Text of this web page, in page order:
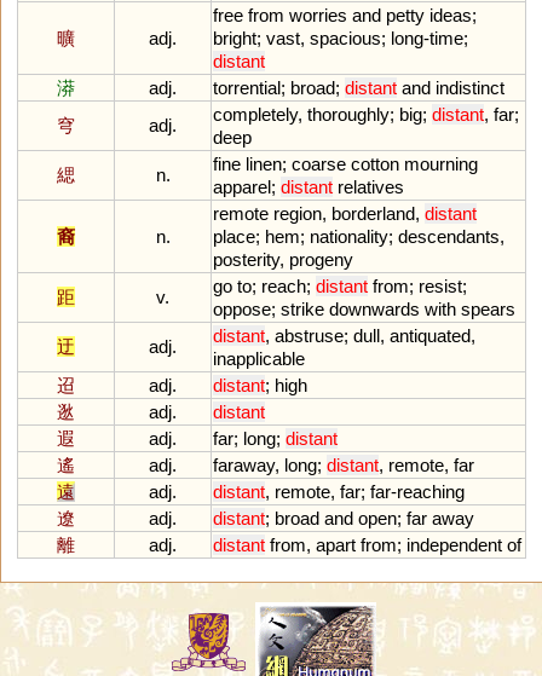
曠 adj.
free from worries and petty ideas;
bright; vast, spacious; long-time;
distant
漭
adj. torrential; broad; distant and indistinct
穹
adj.
completely, thoroughly; big; distant, far;
deep
緦
n.
fine linen; coarse cotton mourning
apparel; distant relatives
裔 n.
remote region, borderland, distant
place; hem; nationality; descendants,
posterity, progeny
距
v.
go to; reach; distant from; resist;
oppose; strike downwards with spears
迂
adj.
distant, abstruse; dull, antiquated,
inapplicable
迢
adj. distant; high
逖
adj.
distant
遐
adj. far; long; distant
遙
adj. faraway, long; distant, remote, far
遠
adj. distant, remote, far; far-reaching
遼
adj. distant; broad and open; far away
離
adj. distant from, apart from; independent of